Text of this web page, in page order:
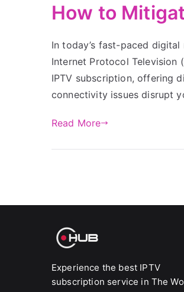
How to
In today’s fast-paced
Internet Protocol Television
IPTV subscription, offering
connectivity issues disrupt
Read More
Experience the best IPTV
subscription service in The